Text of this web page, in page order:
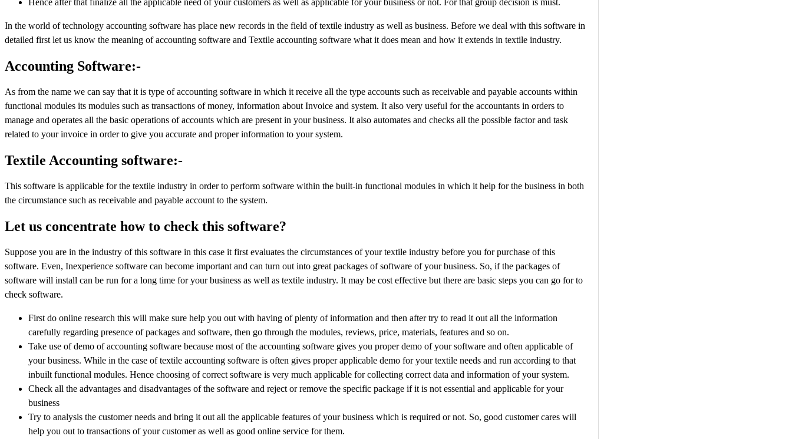
Hence after that finalize all the applicable need of your customers as well as applicable for your business or not. For that group decision is must.
In the world of technology accounting software has place new records in the field of textile industry as well as business. Before we deal with this software in
detailed first let us know the meaning of accounting software and Textile accounting software what it does mean and how it extends in textile industry.
Accounting Software:-
As from the name we can say that it is type of accounting software in which it receive all the type accounts such as receivable and payable accounts within
functional modules its modules such as transactions of money, information about Invoice and system. It also very useful for the accountants in orders to
manage and operates all the basic operations of accounts which are present in your business. It also automates and checks all the possible factor and task
related to your invoice in order to give you accurate and proper information to your system.
Textile Accounting software:-
This software is applicable for the textile industry in order to perform software within the built-in functional modules in which it help for the business in both
the circumstance such as receivable and payable account to the system.
Let us concentrate how to check this software?
Suppose you are in the industry of this software in this case it first evaluates the circumstances of your textile industry before you for purchase of this
software. Even, Inexperience software can become important and can turn out into great packages of software of your business. So, if the packages of
software will install can be run for a long time for your business as well as textile industry. It may be cost effective but there are basic steps you can go for to
check software.
First do online research this will make sure help you out with having of plenty of information and then after try to read it out all the information
carefully regarding presence of packages and software, then go through the modules, reviews, price, materials, features and so on.
Take use of demo of accounting software because most of the accounting software gives you proper demo of your software and often applicable of
your business. While in the case of textile accounting software is often gives proper applicable demo for your textile needs and run according to that
inbuilt functional modules. Hence choosing of correct software is very much applicable for collecting correct data and information of your system.
Check all the advantages and disadvantages of the software and reject or remove the specific package if it is not essential and applicable for your
business
Try to analysis the customer needs and bring it out all the applicable features of your business which is required or not. So, good customer cares will
help you out to transactions of your customer as well as good online service for them.